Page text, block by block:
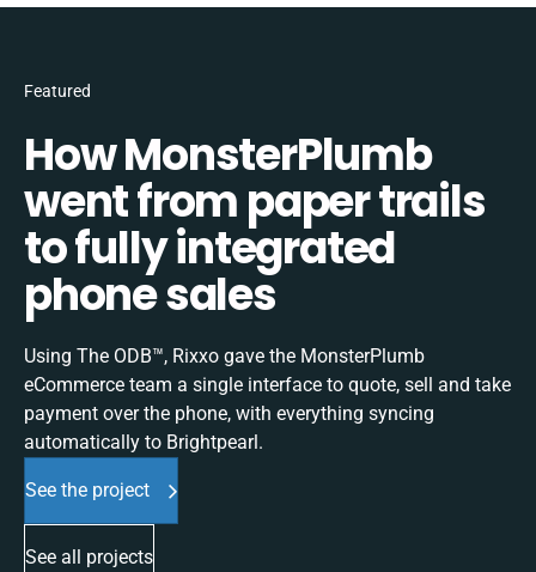
Featured
How MonsterPlumb
went from paper trails
to fully integrated
phone sales
Using The ODB™, Rixxo gave the MonsterPlumb
eCommerce team a single interface to quote, sell and take
payment over the phone, with everything syncing
automatically to Brightpearl.
See the project
See all projects